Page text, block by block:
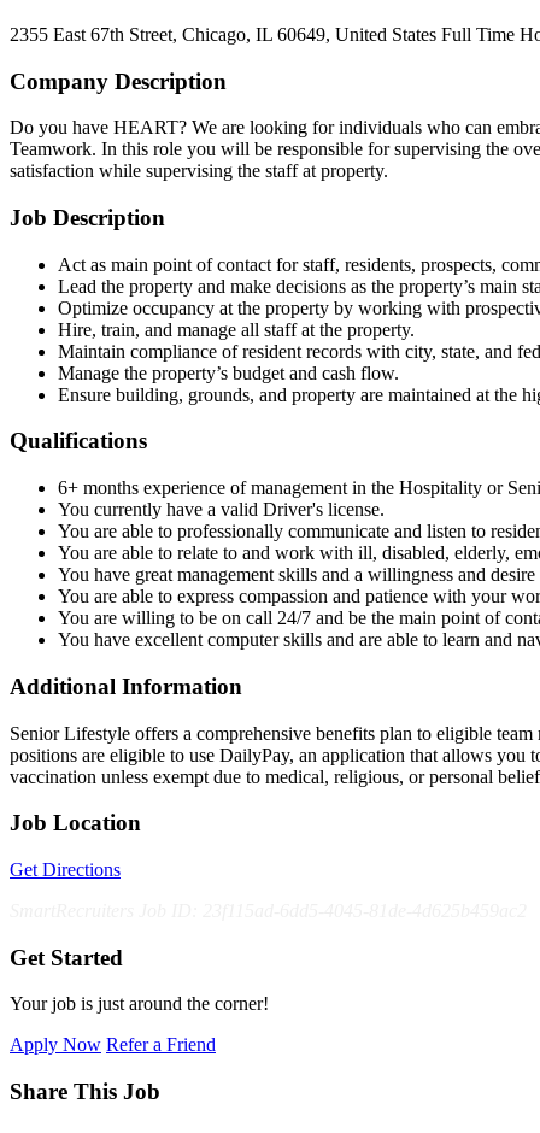
2355 East 67th Street, Chicago, IL 60649, United States Full Time
Company Description
Do you have HEART? We are looking for individuals who can
Teamwork. In this role you will be responsible for supervising the
satisfaction while supervising the staff at property.
Job Description
Act as main point of contact for staff, residents, prospects,
Lead the property and make decisions as the property’s main
Optimize occupancy at the property by working with
Hire, train, and manage all staff at the property.
Maintain compliance of resident records with city, state, and
Manage the property’s budget and cash flow.
Ensure building, grounds, and property are maintained at the
Qualifications
6+ months experience of management in the Hospitality or
You currently have a valid Driver's license.
You are able to professionally communicate and listen to
You are able to relate to and work with ill, disabled, elderly,
You have great management skills and a willingness and
You are able to express compassion and patience with your
You are willing to be on call 24/7 and be the main point of
You have excellent computer skills and are able to learn and
Additional Information
Senior Lifestyle offers a comprehensive benefits plan to eligible
positions are eligible to use DailyPay, an application that allows
vaccination unless exempt due to medical, religious, or personal
Job Location
Get Directions
Get Started
Your job is just around the corner!
Apply Now Refer a Friend
Share This Job